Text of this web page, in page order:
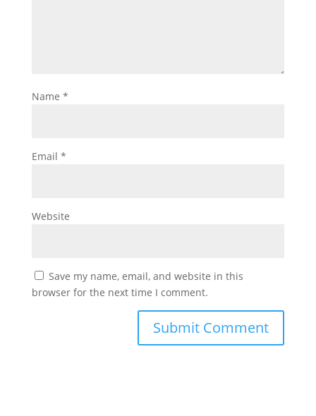
Name *
Email *
Website
Save my name, email, and website in this
browser for the next time I comment.